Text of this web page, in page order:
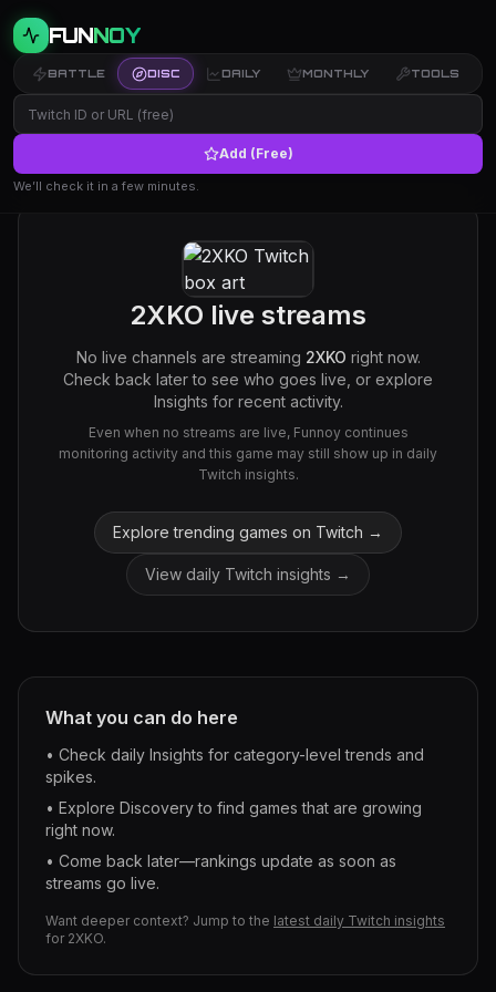
FUNNOY
BATTLE DISC DAILY MONTHLY TOOLS
Add (Free)
We’ll check it in a few minutes.
2XKO live streams
No live channels are streaming 2XKO right now.
Check back later to see who goes live, or explore
Insights for recent activity.
Even when no streams are live, Funnoy continues
monitoring activity and this game may still show up in daily
Twitch insights.
Explore trending games on Twitch →
View daily Twitch insights →
What you can do here
• Check daily Insights for category-level trends and
spikes.
• Explore Discovery to find games that are growing
right now.
• Come back later—rankings update as soon as
streams go live.
Want deeper context? Jump to the latest daily Twitch insights
for 2XKO.